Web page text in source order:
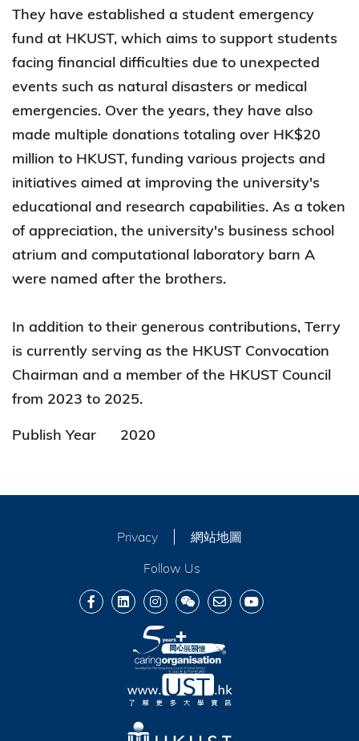
They have established a student emergency
fund at HKUST, which aims to support students
facing financial difficulties due to unexpected
events such as natural disasters or medical
emergencies. Over the years, they have also
made multiple donations totaling over HK$20
million to HKUST, funding various projects and
initiatives aimed at improving the university's
educational and research capabilities. As a token
of appreciation, the university's business school
atrium and computational laboratory barn A
were named after the brothers.
In addition to their generous contributions, Terry
is currently serving as the HKUST Convocation
Chairman and a member of the HKUST Council
from 2023 to 2025.
Publish Year
2020
Privacy
網站地圖
Follow Us